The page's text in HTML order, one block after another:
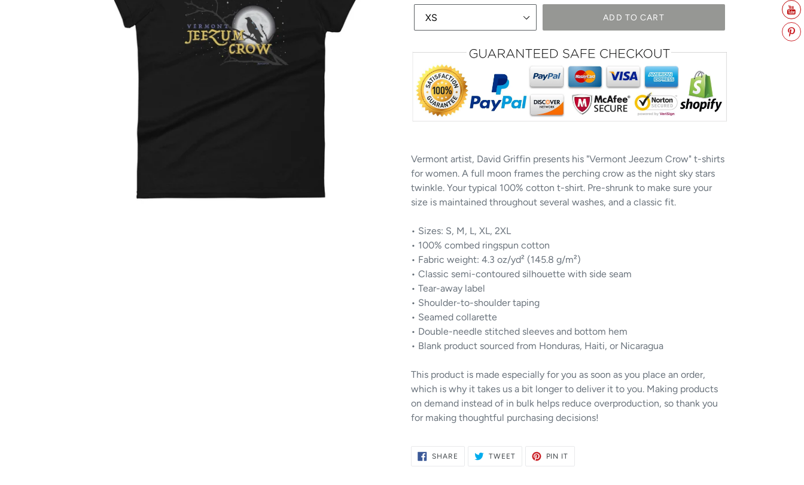
ADD TO CART
Vermont artist, David Griffin presents his "Vermont Jeezum Crow" t-shirts
for women. A full moon frames the perching crow as the night sky stars
twinkle. Your typical 100% cotton t-shirt. Pre-shrunk to make sure your
size is maintained throughout several washes, and a classic fit.
• Sizes: S, M, L, XL, 2XL
• 100% combed ringspun cotton
• Fabric weight: 4.3 oz/yd² (145.8 g/m²)
• Classic semi-contoured silhouette with side seam
• Tear-away label
• Shoulder-to-shoulder taping
• Seamed collarette
• Double-needle stitched sleeves and bottom hem
• Blank product sourced from Honduras, Haiti, or Nicaragua
This product is made especially for you as soon as you place an order,
which is why it takes us a bit longer to deliver it to you. Making products
on demand instead of in bulk helps reduce overproduction, so thank you
for making thoughtful purchasing decisions!
SHARE SHARE
TWEETTWEET
PIN IT